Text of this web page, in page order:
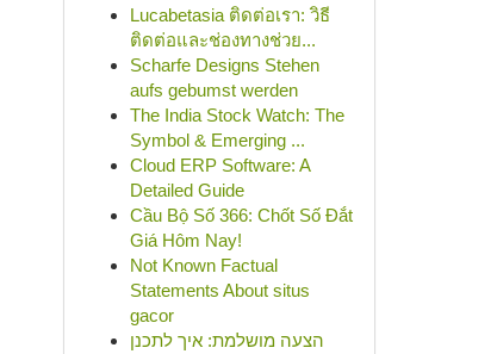
Lucabetasia ติดต่อเรา: วิธี
ติดต่อและช่องทางช่วย...
Scharfe Designs Stehen
aufs gebumst werden
The India Stock Watch: The
Symbol & Emerging ...
Cloud ERP Software: A
Detailed Guide
Cầu Bộ Số 366: Chốt Số Đắt
Giá Hôm Nay!
Not Known Factual
Statements About situs
gacor
הצעה מושלמת: איך לתכנן